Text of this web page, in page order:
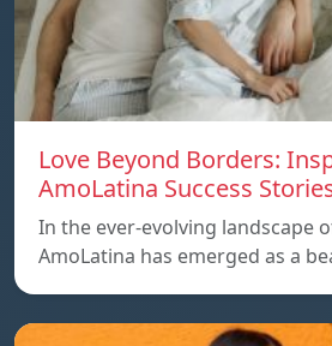
Love Beyond Borders:
AmoLatina Success
In the ever-evolving landscape
AmoLatina has emerged as a